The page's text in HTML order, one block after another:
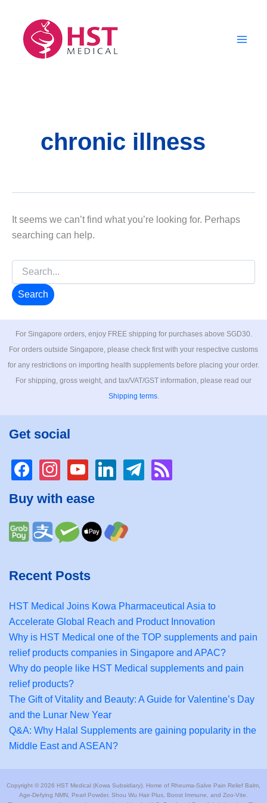
content
chronic illness
It seems we can’t find what you’re looking for. Perhaps
searching can help.
for:
For Singapore orders, enjoy FREE shipping for purchases above SGD30.
For orders outside Singapore, please check first with your respective customs
for any restrictions on importing health supplements before placing your order.
For shipping, gross weight, and tax/VAT/GST information, please read our
Shipping terms.
Get social
facebookinstagramyoutubelinkedintelegramrss
Buy with ease
Recent Posts
HST Medical Joins Kowa Pharmaceutical Asia to
Accelerate Global Reach and Product Innovation
Why is HST Medical one of the TOP supplements and pain
relief products companies in Singapore and APAC?
Why do people like HST Medical supplements and pain
relief products?
The Gift of Vitality and Beauty: A Guide for Valentine’s Day
and the Lunar New Year
Q&A: Why Halal Supplements are gaining popularity in the
Middle East and ASEAN?
Copyright © 2026 HST Medical (Kowa Subsidiary). Home of Rheuma-Salve Pain Relief Balm,
Age-Defying NMN, Pearl Powder, Shou Wu Hair Plus, Boost Immune, and Zoo-Vite.